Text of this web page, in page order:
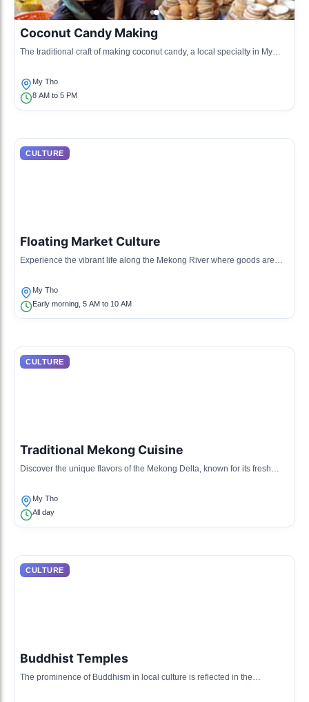
Coconut Candy Making
The traditional craft of making coconut candy, a local specialty in My
My Tho
8 AM to 5 PM
CULTURE
Floating Market Culture
Experience the vibrant life along the Mekong River where goods are
My Tho
Early morning, 5 AM to 10 AM
CULTURE
Traditional Mekong Cuisine
Discover the unique flavors of the Mekong Delta, known for its fresh
My Tho
All day
CULTURE
Buddhist Temples
The prominence of Buddhism in local culture is reflected in the